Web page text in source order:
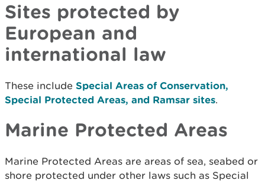
Sites protected by
European and
international law
These include Special Areas of Conservation,
Special Protected Areas, and Ramsar sites.
Marine Protected Areas
Marine Protected Areas are areas of sea, seabed or
shore protected under other laws such as Special